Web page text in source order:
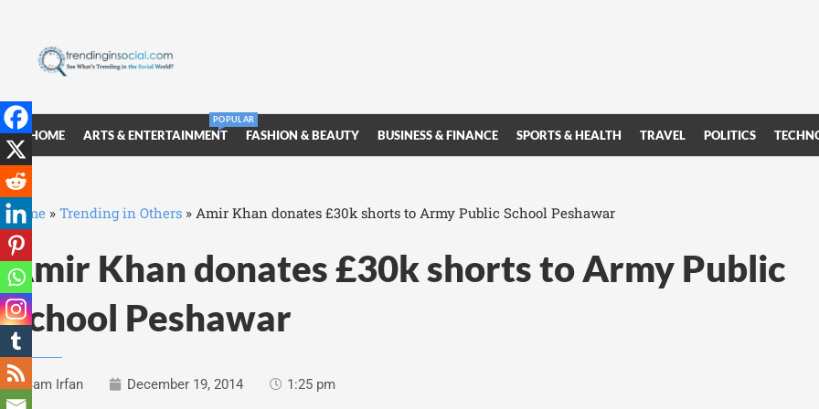
HOME ARTS & ENTERTAINMENT
POPULAR
FASHION & BEAUTY BUSINESS & FINANCE SPORTS & HEALTH TRAVEL POLITICS
Home » Trending in Others » Amir Khan donates £30k shorts to Army Public School Peshawar
Amir Khan donates £30k shorts to Army Public
School Peshawar
Sam Irfan December 19, 2014 1:25 pm